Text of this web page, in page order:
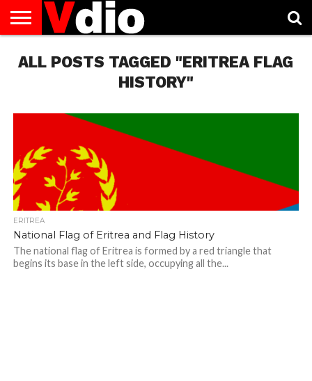
US
AUGUST
NATIONAL
CAPITAL
CITIES
CONTACT
US
DECEMBER
NATIONAL
JANUARY
NATIONAL
NATIONAL
FLAG
NOVEMBER
NATIONAL
OCTOBER
NATIONAL
PRIVACY
POLICY
TERMS
OF
TODAY IS
NATIONAL
ALL POSTS TAGGED "ERITREA FLAG
HISTORY"
ERITREA
National Flag of Eritrea and Flag History
The national flag of Eritrea is formed by a red triangle that
begins its base in the left side, occupying all the...